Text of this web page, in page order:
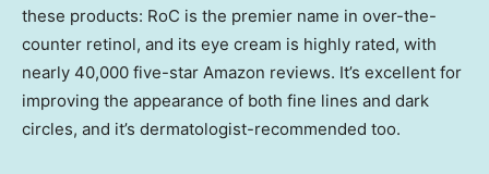
these products: RoC is the premier name in over-the-
counter retinol, and its eye cream is highly rated, with
nearly 40,000 five-star Amazon reviews. It’s excellent for
improving the appearance of both fine lines and dark
circles, and it’s dermatologist-recommended too.